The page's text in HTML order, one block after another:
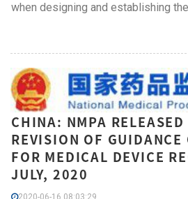
when designing and establishing
CHINA: NMPA
REVISION OF GUIDANCE
FOR MEDICAL DEVICE
JULY, 2020
2020-06-16 08:03:29